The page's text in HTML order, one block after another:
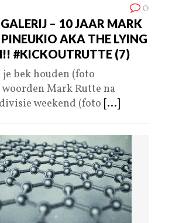
0
– 10 JAAR MARK
AKA THE LYING
#KICKOUTRUTTE (7)
je bek houden (foto
Mark Rutte na
weekend (foto [...]